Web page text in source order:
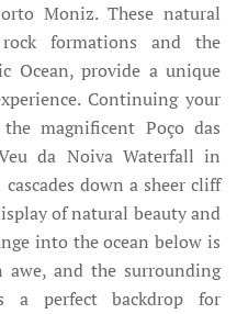
Moniz. These natural
formations and the
Ocean, provide a unique
Continuing your
magnificent Poço das
da Noiva Waterfall in
down a sheer cliff
of natural beauty and
into the ocean below is
and the surrounding
a perfect backdrop for